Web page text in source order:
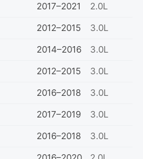
2017–2021
2.0L
2012–2015
3.0L
2014–2016
3.0L
2012–2015
3.0L
2016–2018
3.0L
2017–2019
3.0L
2016–2018
3.0L